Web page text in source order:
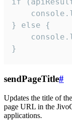
} else {
}
sendPageTitle#
Updates the title of
page URL in the
applications.